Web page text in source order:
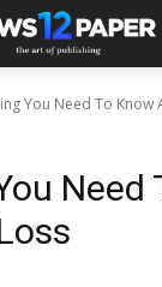
You Need To Know
Need